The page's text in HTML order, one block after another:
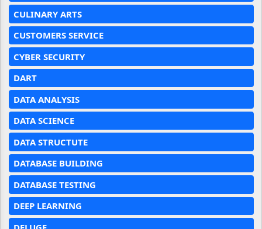
CULINARY ARTS
CUSTOMERS SERVICE
CYBER SECURITY
DART
DATA ANALYSIS
DATA SCIENCE
DATA STRUCTUTE
DATABASE BUILDING
DATABASE TESTING
DEEP LEARNING